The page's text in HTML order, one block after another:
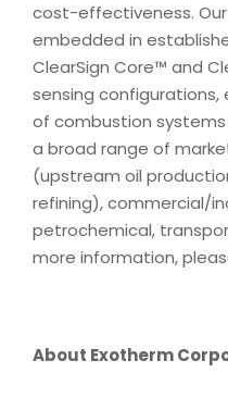
cost-effectiveness.
embedded in
ClearSign Core™ and
sensing
of combustion
a broad range of
(upstream oil
refining), commercial/
petrochemical,
more information,
About Exotherm